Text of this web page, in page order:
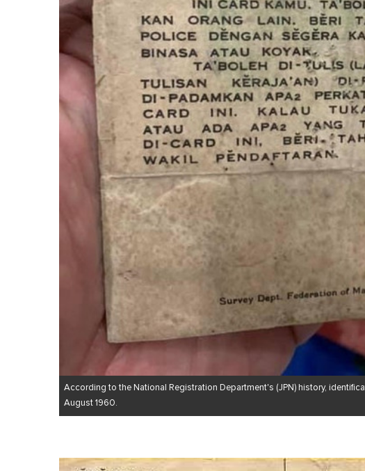
According to the National Registration Department's (JPN) history,
August 1960.